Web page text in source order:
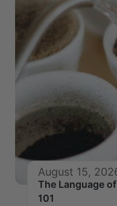
August 15,
The Language
101